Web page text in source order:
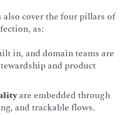
cover the four pillars of
as:
in, and domain teams are
and product
are embedded through
and trackable flows.